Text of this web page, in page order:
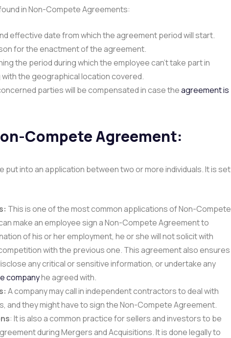
in Non-Compete Agreements:
effective date from which the agreement period will start.
for the enactment of the agreement.
the period during which the employee can’t take part in
the geographical location covered.
parties will be compensated in case theagreement is
Compete Agreement:
into an application between two or more individuals. It is set
This is one of the most common applications of Non-Compete
make an employee sign a Non-Compete Agreement to
of his or her employment, he or she will not solicit with
with the previous one. This agreement also ensures
any critical or sensitive information, or undertake any
companyhe agreed with.
A company may call in independent contractors to deal with
and they might have to sign the Non-Compete Agreement.
: It is also a common practice for sellers and investors to be
during Mergers and Acquisitions. It is done legally to